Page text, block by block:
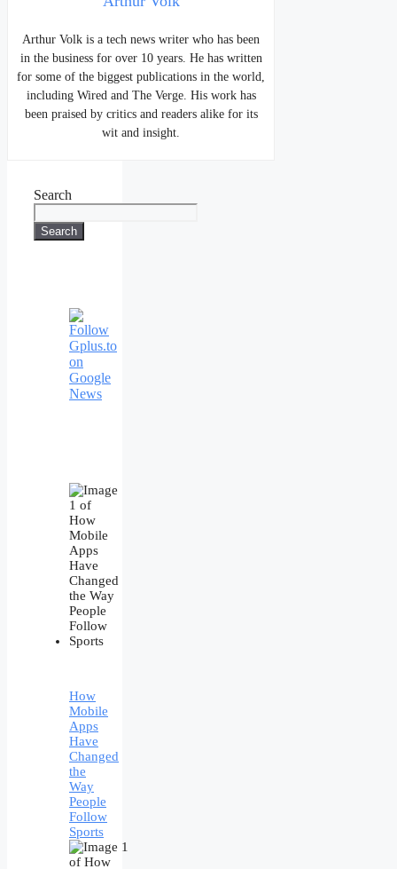
Arthur Volk is a tech news writer who has been
in the business for over 10 years. He has written
for some of the biggest publications in the world,
including Wired and The Verge. His work has
been praised by critics and readers alike for its
wit and insight.
Search
Search
How
Mobile
Apps
Have
Changed
the
Way
People
Follow
Sports